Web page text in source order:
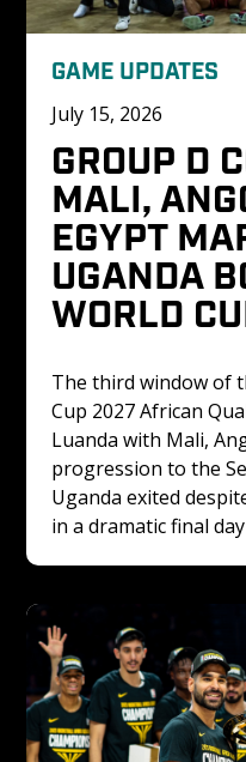
GAME UPDATES
July 15, 2026
GROUP D
MALI,
EGYPT
UGANDA
WORLD
The third window of
Cup 2027 African
Luanda with Mali,
progression to the
Uganda exited
in a dramatic final